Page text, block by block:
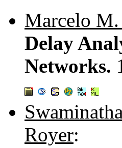
Marcelo
Delay
Networks.
Royer: